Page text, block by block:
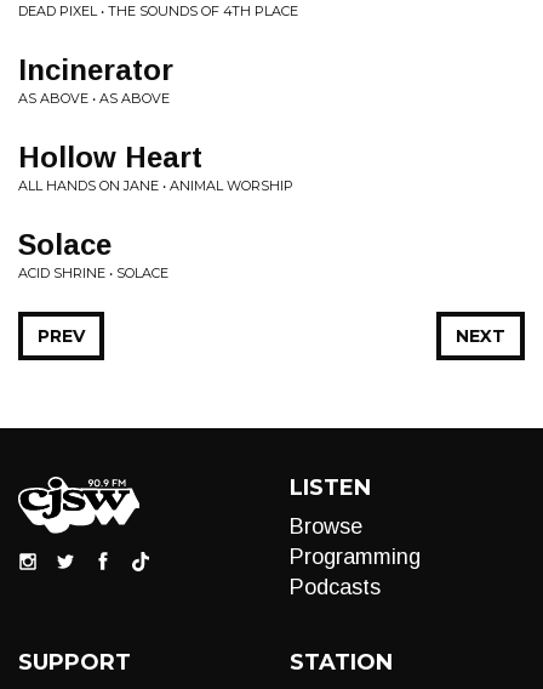
DEAD PIXEL • THE SOUNDS OF 4TH PLACE
Incinerator
AS ABOVE • AS ABOVE
Hollow Heart
ALL HANDS ON JANE • ANIMAL WORSHIP
Solace
ACID SHRINE • SOLACE
NEXT
PREV
LISTEN
Browse
Programming
Podcasts
SUPPORT STATION